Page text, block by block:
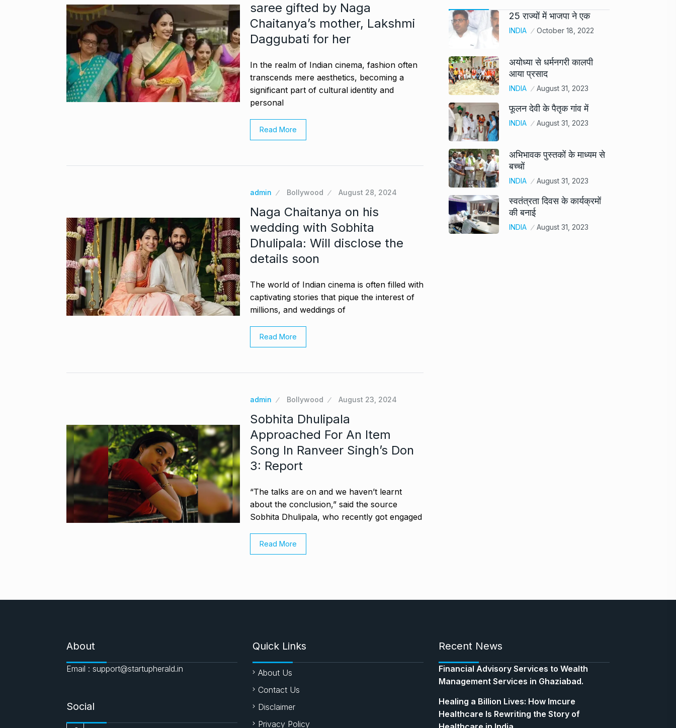
saree gifted by Naga
Chaitanya’s mother, Lakshmi
Daggubati for her
In the realm of Indian cinema, fashion often
transcends mere aesthetics, becoming a
significant part of cultural identity and
personal
Read More
admin Bollywood August 28, 2024
Naga Chaitanya on his
wedding with Sobhita
Dhulipala: Will disclose the
details soon
The world of Indian cinema is often filled with
captivating stories that pique the interest of
millions, and weddings of
Read More
admin Bollywood August 23, 2024
Sobhita Dhulipala
Approached For An Item
Song In Ranveer Singh’s Don
3: Report
“The talks are on and we haven’t learnt
about the conclusion,” said the source
Sobhita Dhulipala, who recently got engaged
Read More
25 राज्यों में भाजपा ने एक
INDIA October 18, 2022
अयोध्या से धर्मनगरी कालपी
आया प्रसाद
INDIA August 31, 2023
फूलन देवी के पैतृक गांव में
INDIA August 31, 2023
अभिभावक पुस्तकों के माध्यम से
बच्चों
INDIA August 31, 2023
स्वतंत्रता दिवस के कार्यक्रमों
की बनाई
INDIA August 31, 2023
About
Email : support@startupherald.in
Social
Quick Links
About Us
Contact Us
Disclaimer
Privacy Policy
Recent News
Financial Advisory Services to Wealth
Management Services in Ghaziabad.
Healing a Billion Lives: How Imcure
Healthcare Is Rewriting the Story of